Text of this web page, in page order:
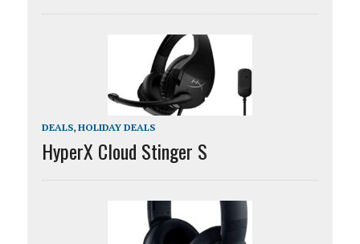
DEALS, HOLIDAY DEALS
HyperX Cloud Stinger S